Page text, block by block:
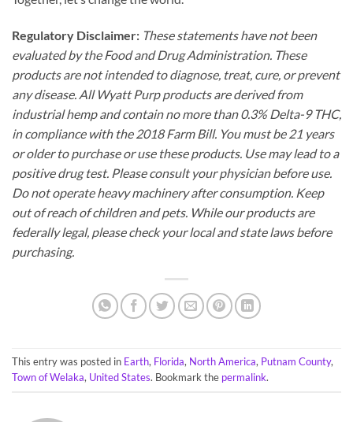
Regulatory Disclaimer: These statements have not been
evaluated by the Food and Drug Administration. These
products are not intended to diagnose, treat, cure, or prevent
any disease. All Wyatt Purp products are derived from
industrial hemp and contain no more than 0.3% Delta-9 THC,
in compliance with the 2018 Farm Bill. You must be 21 years
or older to purchase or use these products. Use may lead to a
positive drug test. Please consult your physician before use.
Do not operate heavy machinery after consumption. Keep
out of reach of children and pets. While our products are
federally legal, please check your local and state laws before
purchasing.
This entry was posted in Earth, Florida, North America, Putnam County,
Town of Welaka, United States. Bookmark the permalink.